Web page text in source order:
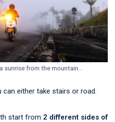
sunrise from the mountain…
either take stairs or road.
start from 2 different sides of